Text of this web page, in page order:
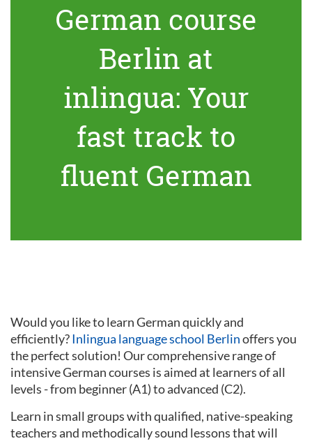
German course
Berlin at
inlingua: Your
fast track to
fluent German
Would you like to learn German quickly and
efficiently?Inlingua language school Berlinoffers you
the perfect solution! Our comprehensive range of
intensive German courses is aimed at learners of all
levels - from beginner (A1) to advanced (C2).
Learn in small groups with qualified, native-speaking
teachers and methodically sound lessons that will